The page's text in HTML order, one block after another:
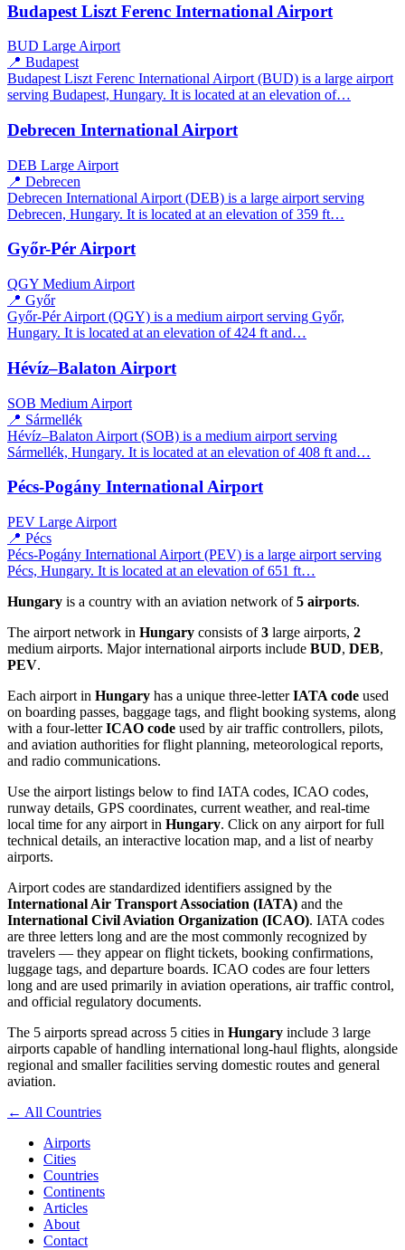
Budapest Liszt Ferenc International Airport
BUD Large Airport
📍 Budapest
Budapest Liszt Ferenc International Airport (BUD) is a large airport
serving Budapest, Hungary. It is located at an elevation of…
Debrecen International Airport
DEB Large Airport
📍 Debrecen
Debrecen International Airport (DEB) is a large airport serving
Debrecen, Hungary. It is located at an elevation of 359 ft…
Győr-Pér Airport
QGY Medium Airport
📍 Győr
Győr-Pér Airport (QGY) is a medium airport serving Győr,
Hungary. It is located at an elevation of 424 ft and…
Hévíz–Balaton Airport
SOB Medium Airport
📍 Sármellék
Hévíz–Balaton Airport (SOB) is a medium airport serving
Sármellék, Hungary. It is located at an elevation of 408 ft and…
Pécs-Pogány International Airport
PEV Large Airport
📍 Pécs
Pécs-Pogány International Airport (PEV) is a large airport serving
Pécs, Hungary. It is located at an elevation of 651 ft…
Hungary is a country with an aviation network of5 airports.
The airport network in Hungary consists of3 large airports, 2
medium airports. Major international airports include BUD, DEB,
PEV.
Each airport in Hungary has a unique three-letterIATA code used
on boarding passes, baggage tags, and flight booking systems, along
with a four-letterICAO code used by air traffic controllers, pilots,
and aviation authorities for flight planning, meteorological reports,
and radio communications.
Use the airport listings below to find IATA codes, ICAO codes,
runway details, GPS coordinates, current weather, and real-time
local time for any airport in Hungary. Click on any airport for full
technical details, an interactive location map, and a list of nearby
airports.
Airport codes are standardized identifiers assigned by the
International Air Transport Association (IATA) and the
International Civil Aviation Organization (ICAO). IATA codes
are three letters long and are the most commonly recognized by
travelers — they appear on flight tickets, booking confirmations,
luggage tags, and departure boards. ICAO codes are four letters
long and are used primarily in aviation operations, air traffic control,
and official regulatory documents.
The 5 airports spread across 5 cities in Hungary include 3 large
airports capable of handling international long-haul flights, alongside
regional and smaller facilities serving domestic routes and general
aviation.
← All Countries
Airports
Cities
Countries
Continents
Articles
About
Contact